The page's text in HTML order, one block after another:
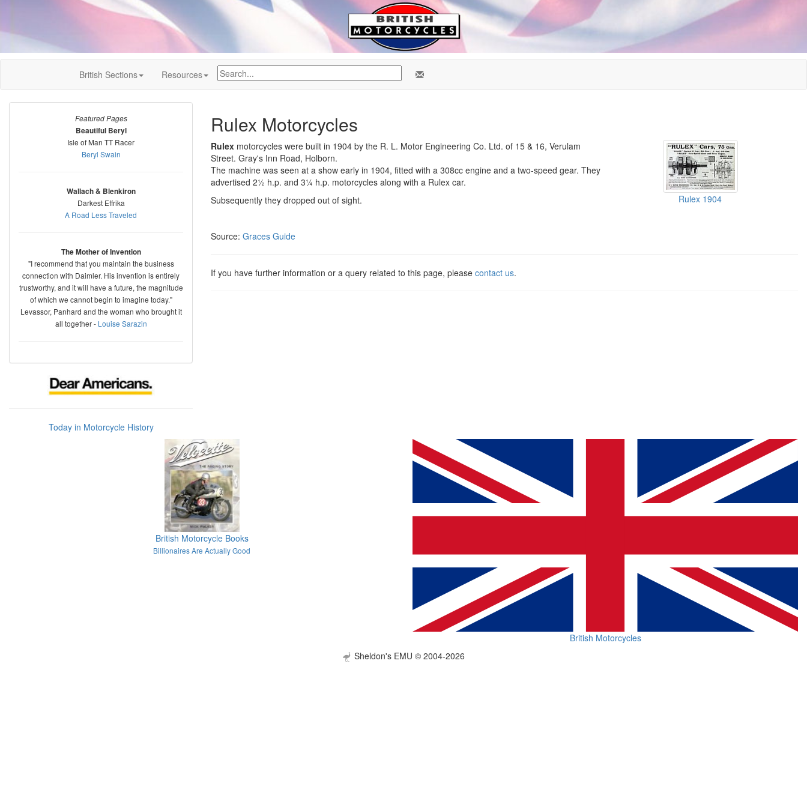
British Sections Resources
Featured Pages
Beautiful Beryl
Isle of Man TT Racer
Beryl Swain
Wallach & Blenkiron
Darkest Effrika
A Road Less Traveled
The Mother of Invention
"I recommend that you maintain the business
connection with Daimler. His invention is entirely
trustworthy, and it will have a future, the magnitude
of which we cannot begin to imagine today."
Levassor, Panhard and the woman who brought it
all together - Louise Sarazin
Today in Motorcycle History
Rulex Motorcycles
Rulex 1904
Rulex motorcycles were built in 1904 by the R. L. Motor Engineering Co. Ltd. of 15 & 16, Verulam
Street. Gray's Inn Road, Holborn.
The machine was seen at a show early in 1904, fitted with a 308cc engine and a two-speed gear. They
advertised 2½ h.p. and 3¼ h.p. motorcycles along with a Rulex car.
Subsequently they dropped out of sight.
Source: Graces Guide
If you have further information or a query related to this page, please contact us.
British Motorcycle Books
Billionaires Are Actually Good
British Motorcycles
Sheldon's EMU © 2004-2026